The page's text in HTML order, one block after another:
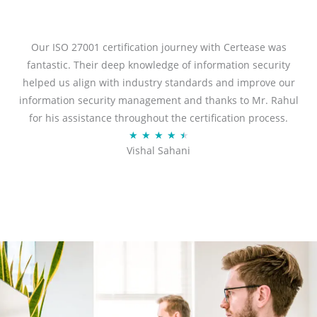
d
5
o
u
t
f
Our ISO 27001 certification journey with Certease was
fantastic. Their deep knowledge of information security
helped us align with industry standards and improve our
information security management and thanks to Mr. Rahul
for his assistance throughout the certification process.
★ ★ ★ ★ ★
a
.
t
Vishal Sahani